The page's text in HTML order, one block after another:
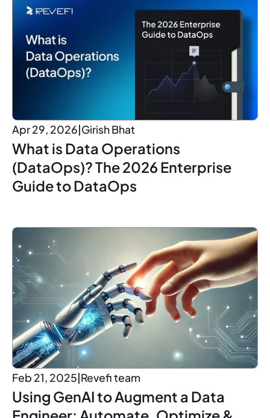
Apr 29, 2026 Girish Bhat
What is Data Operations
(DataOps)? The 2026 Enterprise
Guide to DataOps
Feb 21, 2025|Revefi team
Using GenAI to Augment a Data